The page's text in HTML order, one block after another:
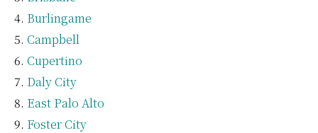
Burlingame
Campbell
Cupertino
Daly City
East Palo Alto
Foster City